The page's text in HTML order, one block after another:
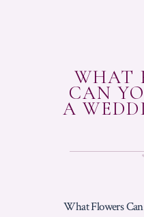
WHAT
CAN
A
What Flowers